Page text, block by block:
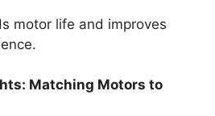
motor life and improves
Matching Motors to